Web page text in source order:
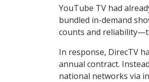
YouTube TV had
bundled in-demand
counts and
In response, DirecTV
annual contract.
national networks via